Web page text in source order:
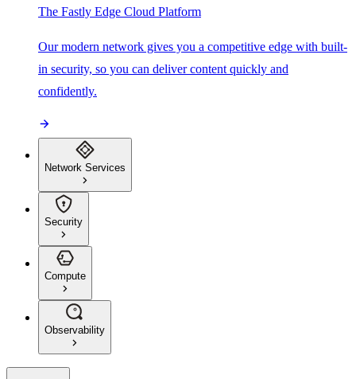
The Fastly Edge Cloud Platform
Our modern network gives you a competitive edge with built-
in security, so you can deliver content quickly and
confidently.
Network Services
Security
Compute
Observability